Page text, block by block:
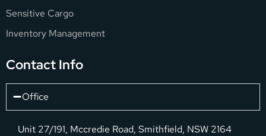
Sensitive Cargo
Inventory Management
Contact Info
Office
Unit 27/191, Mccredie Road, Smithfield, NSW 2164